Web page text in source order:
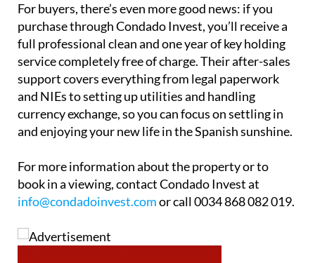
For buyers, there’s even more good news: if you
purchase through Condado Invest, you’ll receive a
full professional clean and one year of key holding
service completely free of charge. Their after-sales
support covers everything from legal paperwork
and NIEs to setting up utilities and handling
currency exchange, so you can focus on settling in
and enjoying your new life in the Spanish sunshine.
For more information about the property or to
book in a viewing, contact Condado Invest at
info@condadoinvest.comor call 0034 868 082 019.